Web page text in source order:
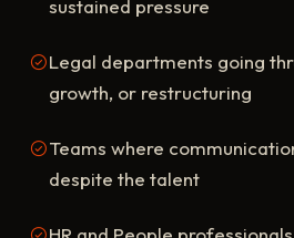
sustained pressure
Legal departments going
growth, or restructuring
Teams where
despite the talent